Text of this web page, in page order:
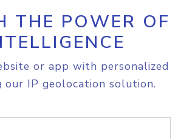
THE POWER OF
or app with personalized
our IP geolocation solution.